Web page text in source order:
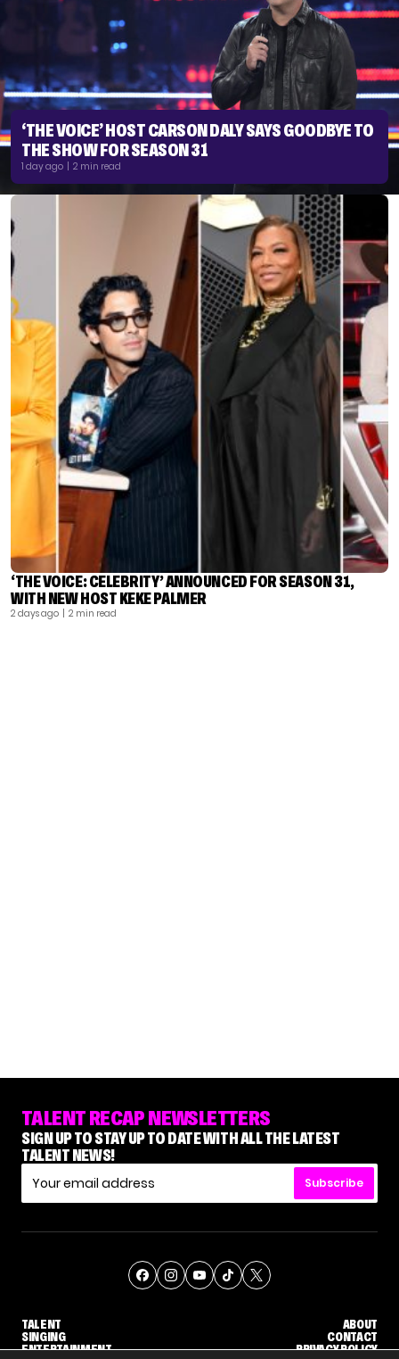
‘THE VOICE’ HOST CARSON DALY SAYS GOODBYE TO
THE SHOW FOR SEASON 31
1 day ago | 2 min read
‘THE VOICE: CELEBRITY’ ANNOUNCED FOR SEASON 31,
WITH NEW HOST KEKE PALMER
2 days ago | 2 min read
TALENT RECAP NEWSLETTERS
SIGN UP TO STAY UP TO DATE WITH ALL THE LATEST
TALENT NEWS!
Subscribe
TALENT
SINGING
ENTERTAINMENT
ABOUT
CONTACT
PRIVACY POLICY